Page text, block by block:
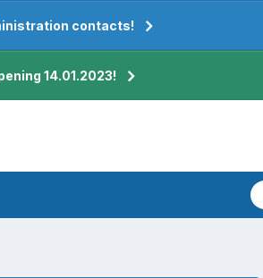
contacts!
14.01.2023!